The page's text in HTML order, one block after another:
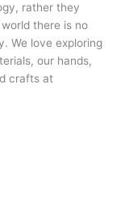
rather they
there is no
We love exploring
our hands,
crafts at